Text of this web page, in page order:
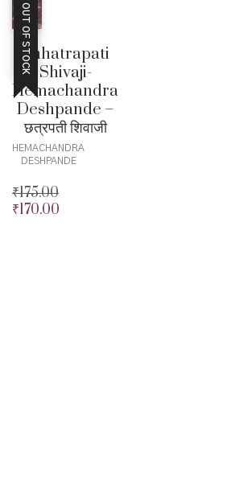
OUT OF STOCK
Chhatrapati
Shivaji-
Hemachandra
Deshpande –
छत्रपती शिवाजी
HEMACHANDRA
DESHPANDE
₹175.00
Original
₹170.00